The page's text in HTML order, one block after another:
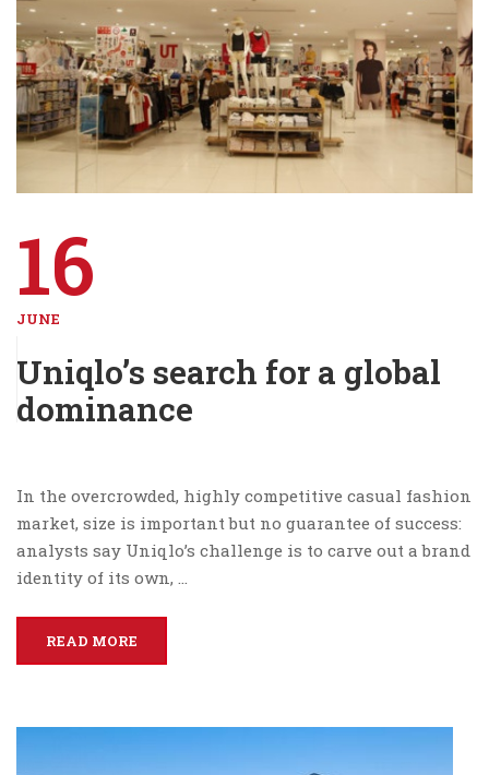
16
JUNE
Uniqlo’s search for a global
dominance
In the overcrowded, highly competitive casual fashion
market, size is important but no guarantee of success:
analysts say Uniqlo’s challenge is to carve out a brand
identity of its own, …
READ MORE